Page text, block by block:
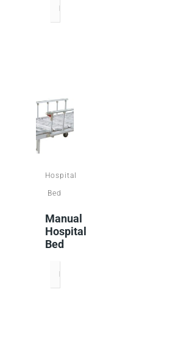
READ MORE
Hospital
Bed
Manual
Hospital
Bed